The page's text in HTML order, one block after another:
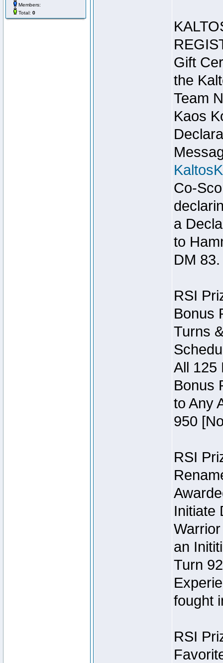
Members:
Total: 0
Gift
the
Team
Kaos
Co-
a
to
DM 83.
RSI
Bonus
Turns
All 125
Bonus
to Any
950
RSI
Initiate
an
Turn
fought
RSI